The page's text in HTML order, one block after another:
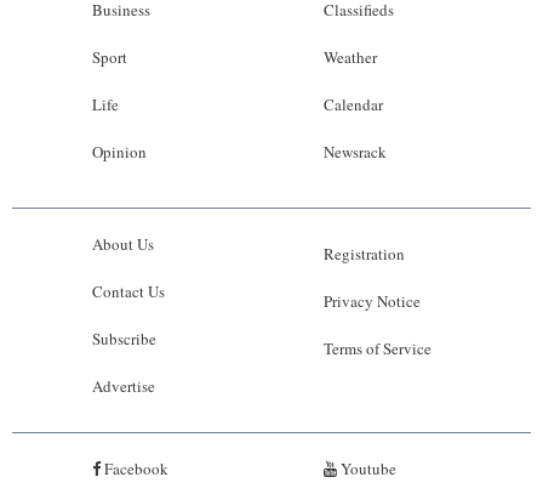
Business
Sport
Life
Opinion
Classifieds
Weather
Calendar
Newsrack
About Us
Contact Us
Subscribe
Advertise
Registration
Privacy Notice
Terms of Service
Facebook Youtube